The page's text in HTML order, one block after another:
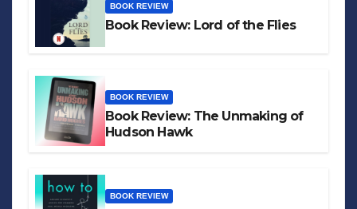
BOOK REVIEW
Book Review: Lord of the Flies
BOOK REVIEW
Book Review: The Unmaking of
Hudson Hawk
BOOK REVIEW